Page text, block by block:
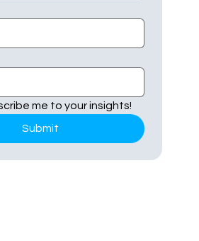
me to your insights!
Submit